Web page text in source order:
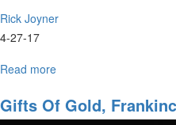
Rick Joyner
4-27-17
Read more
Covenant
Prophets
Gifts Of Gold,